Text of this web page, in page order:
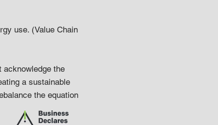
use. (Value Chain
acknowledge the
a sustainable
the equation